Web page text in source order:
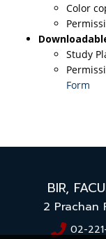
Color
Study
Form
BIR,
2 Prachan
02-